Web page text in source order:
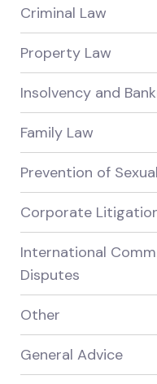
Criminal Law
Property Law
Insolvency and
Family Law
Prevention of
Corporate
International
Disputes
Other
General Advice